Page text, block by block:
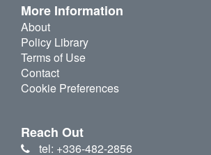
More Information
About
Policy Library
Terms of Use
Contact
Cookie Preferences
Reach Out
tel: +336-482-2856